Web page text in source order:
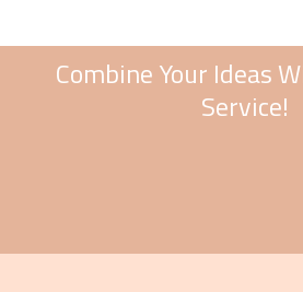
Combine Your Ideas
Service!